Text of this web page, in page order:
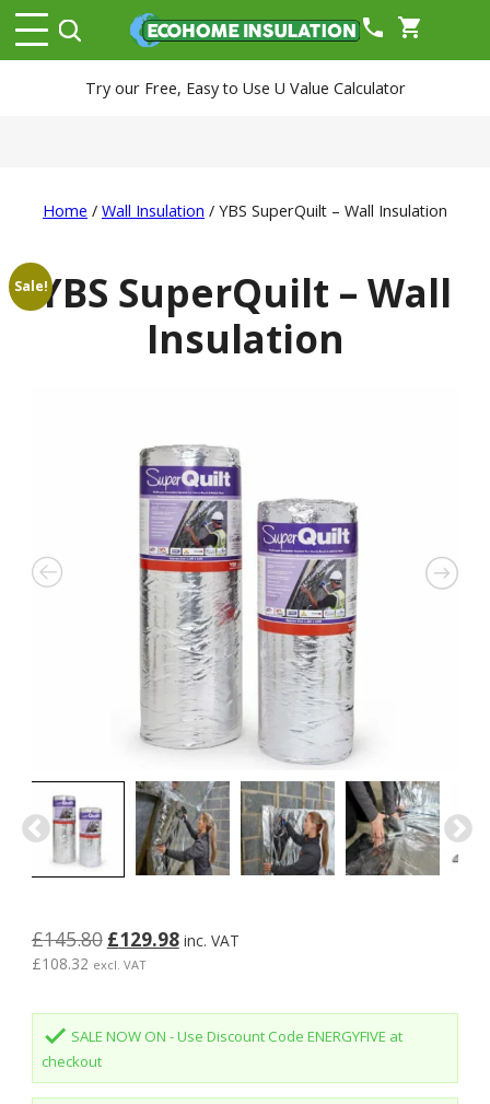
phone shopping_cart
Try our Free, Easy to Use U Value Calculator
Home / Wall Insulation / YBS SuperQuilt – Wall Insulation
YBS SuperQuilt – Wall
Insulation
Sale!
£145.80 Original
price
£145.80.
£129.98Current
£129.98.
inc. VAT
£108.32 excl. VAT
done SALE NOW ON - Use Discount Code ENERGYFIVE at
checkout